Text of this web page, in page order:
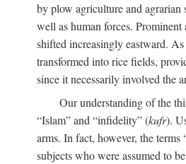
by plow agriculture and agrarian
well as human forces.
shifted increasingly eastward.
transformed into rice fields,
since it necessarily involved the
Our understanding of the
“Islam” and “infidelity” (kufr).
arms. In fact, however, the
subjects who were assumed to